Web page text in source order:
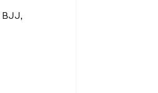
BJJ,